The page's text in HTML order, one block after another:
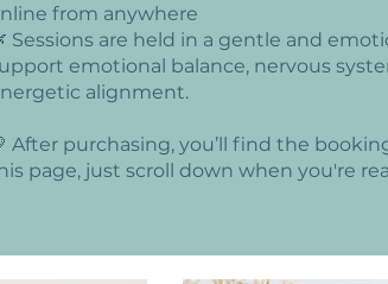
from anywhere
Sessions are held in a gentle and
emotional balance, nervous
alignment.
After purchasing, you’ll find the
page, just scroll down when you're